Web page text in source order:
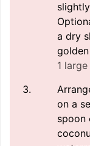
a dry
1
on a
spoon